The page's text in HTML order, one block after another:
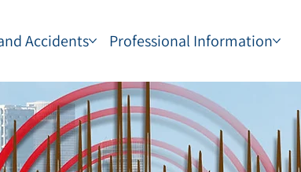
Accidents Professional Information